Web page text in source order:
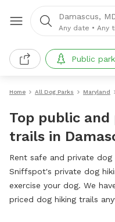
Damascus,
Any date • Any
Public park
Home All Dog Parks Maryland
Top public
trails in
Rent safe and private
Sniffspot's private dog
exercise your dog. We
priced dog hiking trails